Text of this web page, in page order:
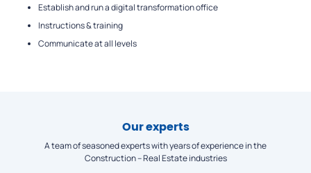
Establish and run a digital transformation office
Instructions & training
Communicate at all levels
Our experts
A team of seasoned experts with years of experience in the
Construction – Real Estate industries